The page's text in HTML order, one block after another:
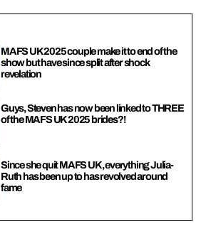
MAFS UK 2025 couple make it to end of the
show but have since split after shock
revelation
Guys, Steven has now been linked to THREE
of the MAFS UK 2025 brides?!
Since she quit MAFS UK, everything Julia-
Ruth has been up to has revolved around
fame